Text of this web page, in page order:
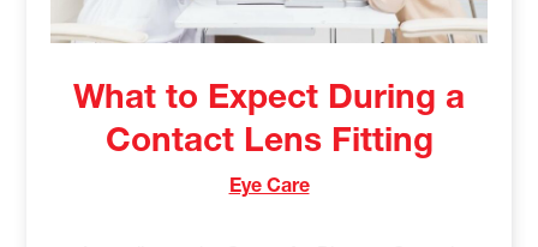
What to Expect During a
Contact Lens Fitting
Eye Care